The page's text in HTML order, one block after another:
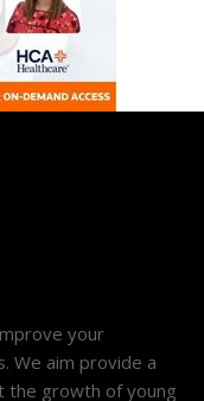
your
We aim provide a
the growth of young